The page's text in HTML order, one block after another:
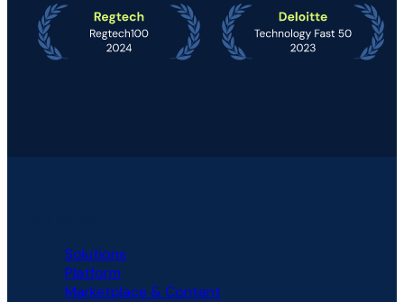
Solutions
Platform
Marketplace & Content